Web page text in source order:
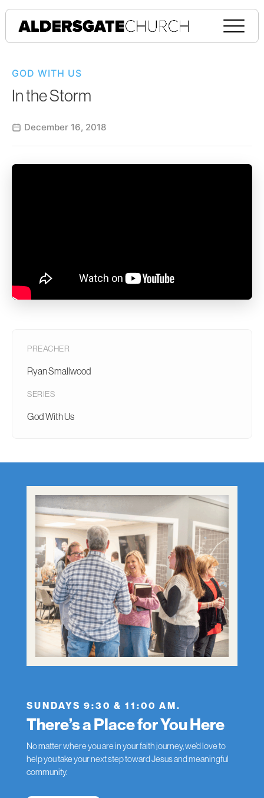
GOD WITH US
In the Storm
December 16, 2018
PREACHER
Ryan Smallwood
SERIES
God With Us
SUNDAYS 9:30 & 11:00 AM.
There’s a Place for You Here
No matter where you are in your faith journey, we’d love to
help you take your next step toward Jesus and meaningful
community.